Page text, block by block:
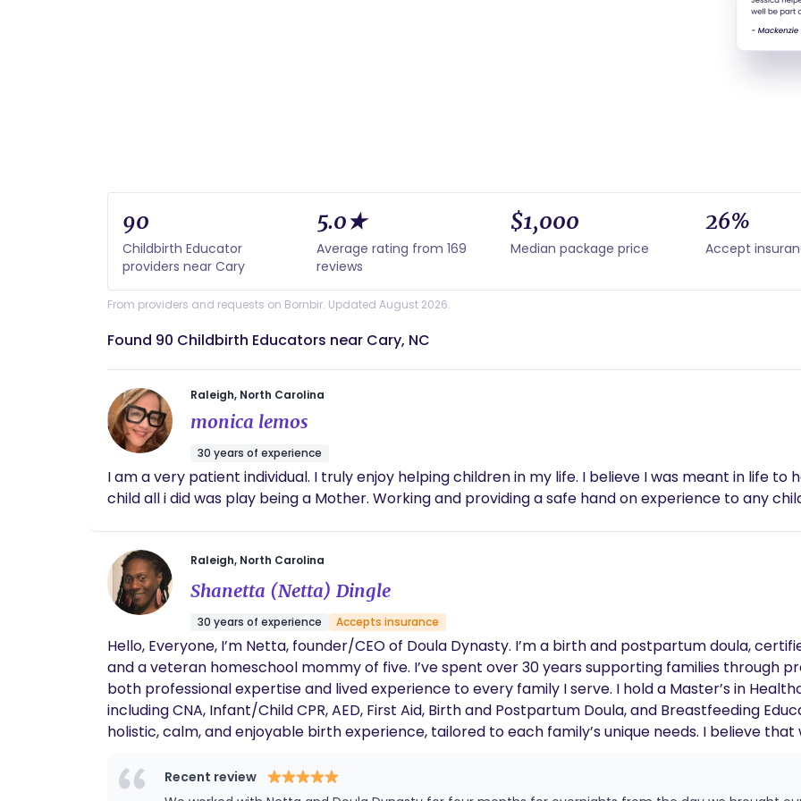
90
Childbirth Educator
providers near Cary
5.0★
Average rating from 169
reviews
$1,000
Median package price
26%
Accept
From providers and requests on Bornbir. Updated August 2026.
Found 90 Childbirth Educators near Cary, NC
Raleigh, North Carolina
monica lemos
30 years of experience
I am a very patient individual. I truly enjoy helping children in my life. I believe I was meant in life to
child all i did was play being a Mother. Working and providing a safe hand on experience to any
Raleigh, North Carolina
Shanetta (Netta) Dingle
30 years of experience Accepts insurance
Hello, Everyone, I’m Netta, founder/CEO of Doula Dynasty. I’m a birth and postpartum doula, certified breastfeeding and childbirth educator,
and a veteran homeschool mommy of five. I’ve spent over 30 years supporting families through
both professional expertise and lived experience to every family I serve. I hold a Master’s in Healthcare Information and certifications
including CNA, Infant/Child CPR, AED, First Aid, Birth and Postpartum Doula, and Breastfeeding Educator. I’m passionate about
holistic, calm, and enjoyable birth experience, tailored to each family’s unique needs. I believe
family, and sip green tea. I have a lifelong love of the beach and seafood boils, which keeps me
Dynasty is about empowerment, connection, and generational impact. I provide compassionate,
Recent review